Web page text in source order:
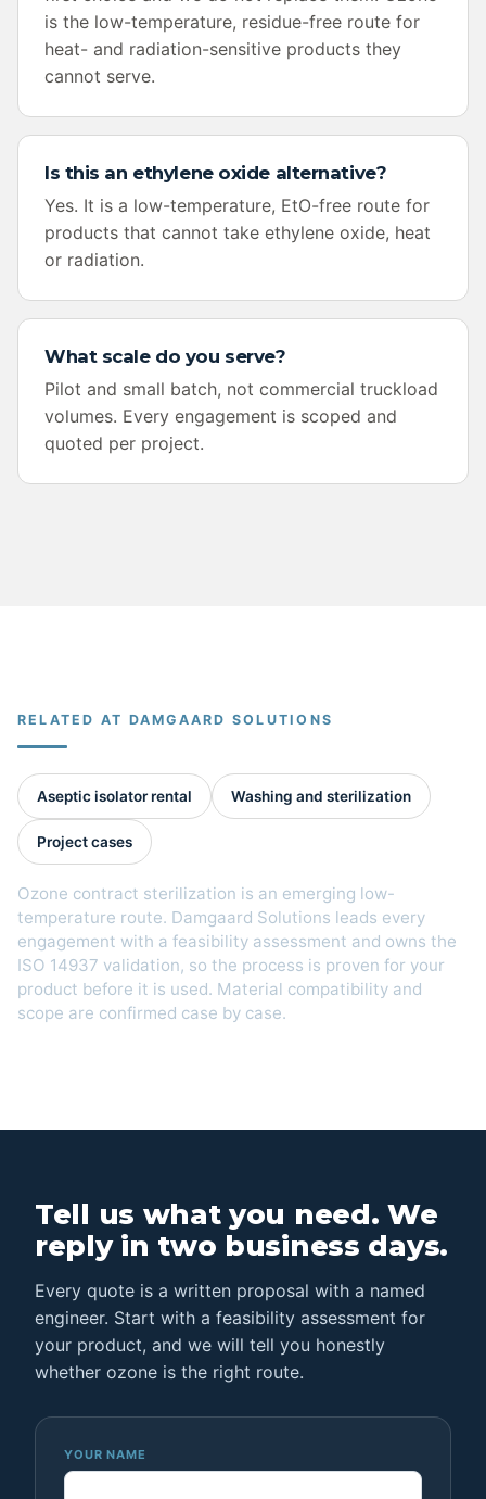
is the low-temperature, residue-free route for
heat- and radiation-sensitive products they
cannot serve.
Is this an ethylene oxide alternative?
Yes. It is a low-temperature, EtO-free route for
products that cannot take ethylene oxide, heat
or radiation.
What scale do you serve?
Pilot and small batch, not commercial truckload
volumes. Every engagement is scoped and
quoted per project.
RELATED AT DAMGAARD SOLUTIONS
Aseptic isolator rental Washing and sterilization
Project cases
Ozone contract sterilization is an emerging low-
temperature route. Damgaard Solutions leads every
engagement with a feasibility assessment and owns the
ISO 14937 validation, so the process is proven for your
product before it is used. Material compatibility and
scope are confirmed case by case.
Tell us what you need. We
reply in two business days.
Every quote is a written proposal with a named
engineer. Start with a feasibility assessment for
your product, and we will tell you honestly
whether ozone is the right route.